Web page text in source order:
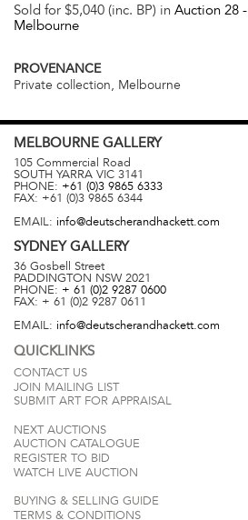
Sold for $5,040 (inc. BP) in Auction 28 -
Melbourne
PROVENANCE
Private collection, Melbourne
MELBOURNE GALLERY
105 Commercial Road
SOUTH YARRA VIC 3141
PHONE: +61 (0)3 9865 6333
FAX: +61 (0)3 9865 6344
EMAIL: info@deutscherandhackett.com
SYDNEYGALLERY
36 Gosbell Street
PADDINGTON NSW 2021
PHONE: + 61 (0)2 9287 0600
FAX: + 61 (0)2 9287 0611
EMAIL: info@deutscherandhackett.com
QUICKLINKS
CONTACT US
JOIN MAILING LIST
SUBMIT ART FOR APPRAISAL
NEXT AUCTIONS
AUCTION CATALOGUE
REGISTER TO BID
WATCH LIVE AUCTION
BUYING & SELLING GUIDE
TERMS & CONDITIONS